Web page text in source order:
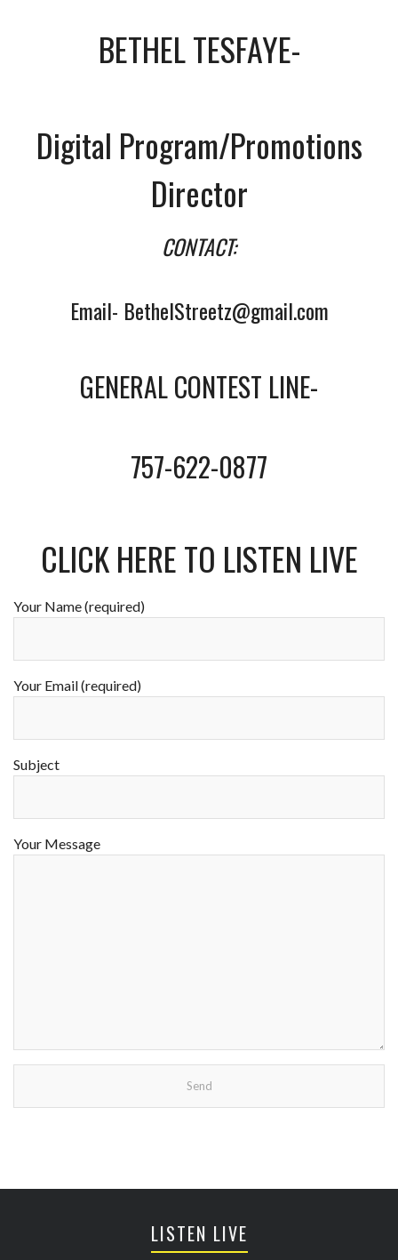
BETHEL TESFAYE-
Digital Program/Promotions
Director
CONTACT:
Email- BethelStreetz@gmail.com
GENERAL CONTEST LINE-
757-622-0877
CLICK HERE TO LISTEN LIVE
Your Name (required)
Your Email (required)
Subject
Your Message
LISTEN LIVE